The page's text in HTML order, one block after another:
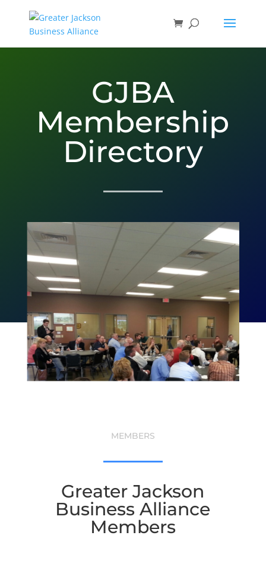
GJBA
Membership
Directory
MEMBERS
Greater Jackson
Business Alliance
Members